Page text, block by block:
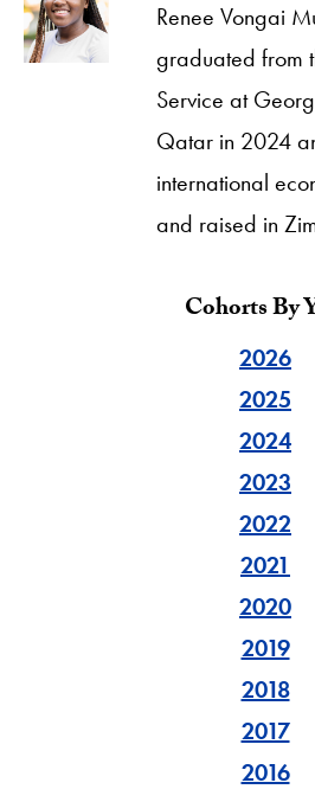
Renee Vongai
graduated from
Service at
Qatar in 2024
international
and raised in
Cohorts By
2026
2025
2024
2023
2022
2021
2020
2019
2018
2017
2016